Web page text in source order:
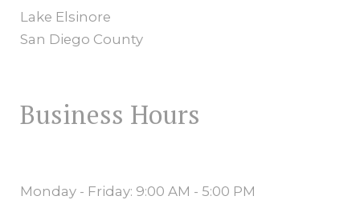
Lake Elsinore
San Diego County
Business Hours
Monday - Friday: 9:00 AM - 5:00 PM